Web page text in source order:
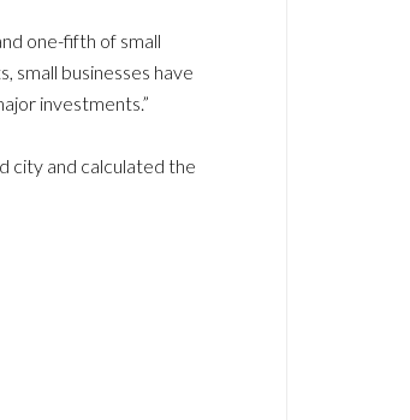
one-fifth of small
small businesses have
investments.”
city and calculated the